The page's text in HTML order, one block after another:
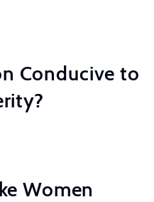
Conducive to
Women